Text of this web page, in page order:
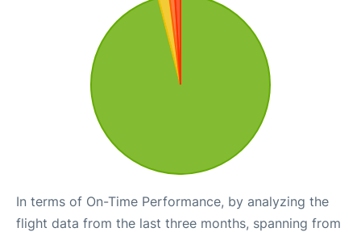
In terms of On-Time Performance, by analyzing the
flight data from the last three months, spanning from